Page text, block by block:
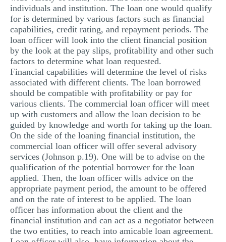
individuals and institution. The loan one would qualify
for is determined by various factors such as financial
capabilities, credit rating, and repayment periods. The
loan officer will look into the client financial position
by the look at the pay slips, profitability and other such
factors to determine what loan requested.
Financial capabilities will determine the level of risks
associated with different clients. The loan borrowed
should be compatible with profitability or pay for
various clients. The commercial loan officer will meet
up with customers and allow the loan decision to be
guided by knowledge and worth for taking up the loan.
On the side of the loaning financial institution, the
commercial loan officer will offer several advisory
services (Johnson p.19). One will be to advise on the
qualification of the potential borrower for the loan
applied. Then, the loan officer wills advice on the
appropriate payment period, the amount to be offered
and on the rate of interest to be applied. The loan
officer has information about the client and the
financial institution and can act as a negotiator between
the two entities, to reach into amicable loan agreement.